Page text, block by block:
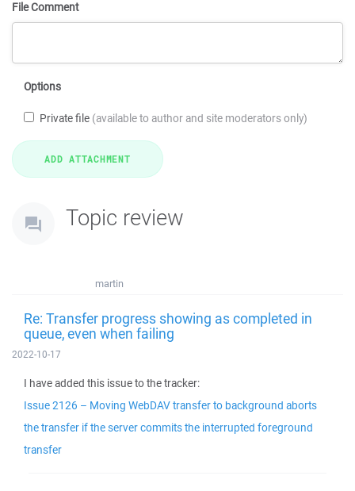
File Comment
Options
Private file (available to author and site moderators only)
Topic review
martin
Re: Transfer progress showing as completed in
queue, even when failing
2022-10-17
I have added this issue to the tracker:
Issue 2126 – Moving WebDAV transfer to background aborts
the transfer if the server commits the interrupted foreground
transfer